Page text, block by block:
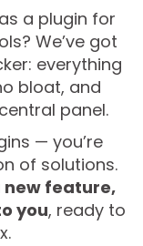
a plugin for
We’ve got
everything
bloat, and
panel.
— you’re
of solutions.
new feature,
you, ready to